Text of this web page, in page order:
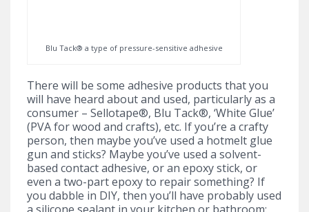
Blu Tack® a type of pressure-sensitive adhesive
There will be some adhesive products that you
will have heard about and used, particularly as a
consumer – Sellotape®, Blu Tack®, ‘White Glue’
(PVA for wood and crafts), etc. If you’re a crafty
person, then maybe you’ve used a hotmelt glue
gun and sticks? Maybe you’ve used a solvent-
based contact adhesive, or an epoxy stick, or
even a two-part epoxy to repair something? If
you dabble in DIY, then you’ll have probably used
a silicone sealant in your kitchen or bathroom;